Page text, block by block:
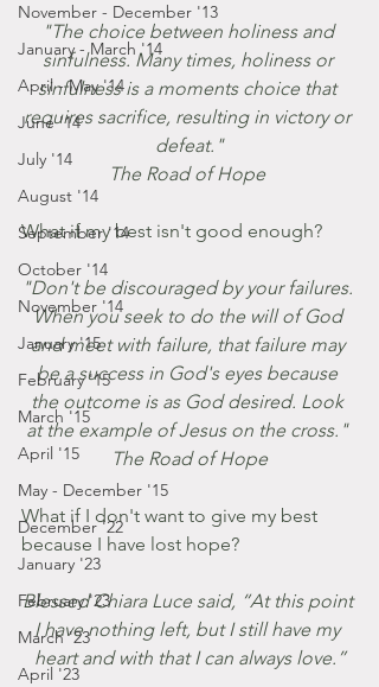
November - December '13
January - March '14
April - May '14
June '14
July '14
August '14
September '14
October '14
November '14
January '15
February '15
March '15
April '15
May - December '15
December '22
January '23
February '23
March '23
April '23
"The choice between holiness and
sinfulness. Many times, holiness or
sinfulness is a moments choice that
requires sacrifice, resulting in victory or
defeat."
The Road of Hope
What if my best isn't good enough?
"Don't be discouraged by your failures.
When you seek to do the will of God
and meet with failure, that failure may
be a success in God's eyes because
the outcome is as God desired. Look
at the example of Jesus on the cross."
The Road of Hope
What if I don't want to give my best
because I have lost hope?
Blessed Chiara Luce said, “At this point
I have nothing left, but I still have my
heart and with that I can always love.”